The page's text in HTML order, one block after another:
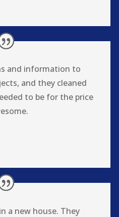
and information to
and they cleaned
to be for the price
a new house. They